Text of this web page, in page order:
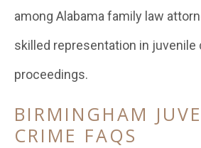
among Alabama family law
skilled representation in juvenile
proceedings.
BIRMINGHAM
CRIME FAQS